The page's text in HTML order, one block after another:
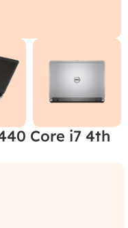
Core i7 4th